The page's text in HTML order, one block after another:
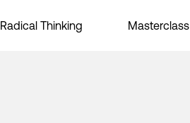
Radical Thinking Masterclass